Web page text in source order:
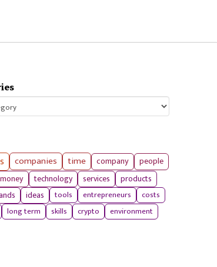
companies time company
people
money technology services
products
ideas tools entrepreneurs
costs
long term skills crypto environment